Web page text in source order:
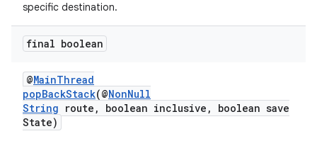
specific destination.
final boolean
@MainThread
popBackStack(@NonNull
String route, boolean inclusive, boolean save
State)